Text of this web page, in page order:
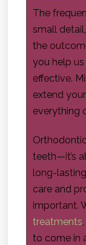
The
small
the
you help
effective.
extend
everything
teeth—it’s
long-
care and
important.
treatments
to come in